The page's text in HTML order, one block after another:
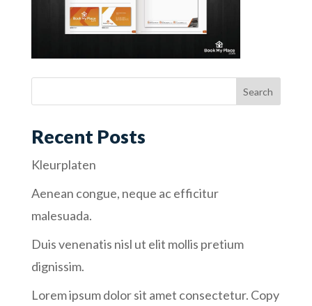
Recent Posts
Kleurplaten
Aenean congue, neque ac efficitur
malesuada.
Duis venenatis nisl ut elit mollis pretium
dignissim.
Lorem ipsum dolor sit amet consectetur. Copy